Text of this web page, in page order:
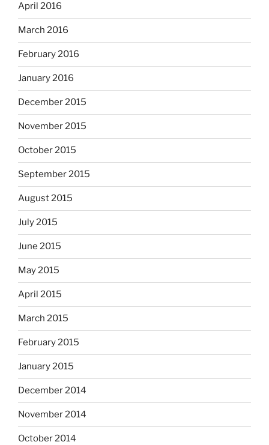
April 2016
March 2016
February 2016
January 2016
December 2015
November 2015
October 2015
September 2015
August 2015
July 2015
June 2015
May 2015
April 2015
March 2015
February 2015
January 2015
December 2014
November 2014
October 2014